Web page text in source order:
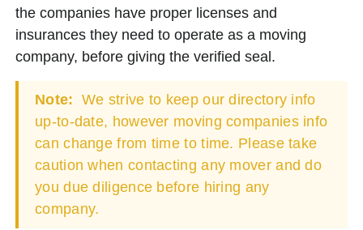
the companies have proper licenses and
insurances they need to operate as a moving
company, before giving the verified seal.
Note: We strive to keep our directory info
up-to-date, however moving companies info
can change from time to time. Please take
caution when contacting any mover and do
you due diligence before hiring any
company.